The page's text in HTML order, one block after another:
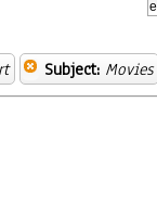
Subject: Movies